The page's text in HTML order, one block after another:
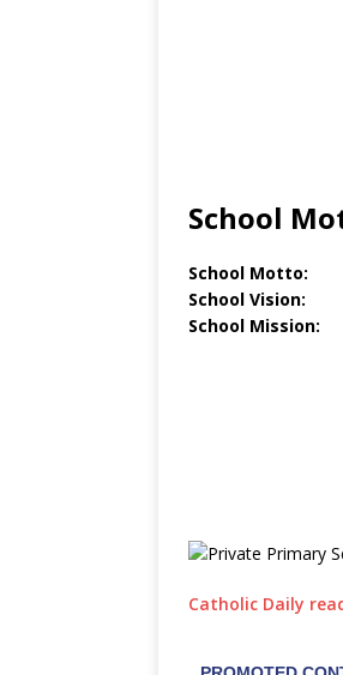
School
School Motto:
School Vision:
School Mission:
Catholic Daily